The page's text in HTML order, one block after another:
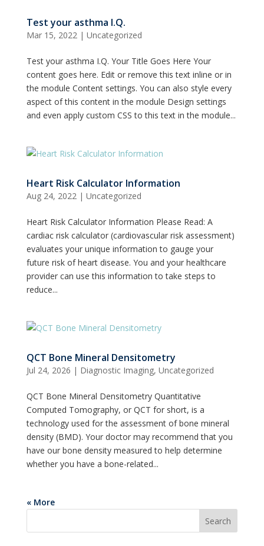
Test your asthma I.Q.
Mar 15, 2022 | Uncategorized
Test your asthma I.Q. Your Title Goes Here Your
content goes here. Edit or remove this text inline or in
the module Content settings. You can also style every
aspect of this content in the module Design settings
and even apply custom CSS to this text in the module...
Heart Risk Calculator Information
Aug 24, 2022 | Uncategorized
Heart Risk Calculator Information Please Read: A
cardiac risk calculator (cardiovascular risk assessment)
evaluates your unique information to gauge your
future risk of heart disease. You and your healthcare
provider can use this information to take steps to
reduce...
QCT Bone Mineral Densitometry
Jul 24, 2026 | Diagnostic Imaging, Uncategorized
QCT Bone Mineral Densitometry Quantitative
Computed Tomography, or QCT for short, is a
technology used for the assessment of bone mineral
density (BMD). Your doctor may recommend that you
have our bone density measured to help determine
whether you have a bone-related...
« More